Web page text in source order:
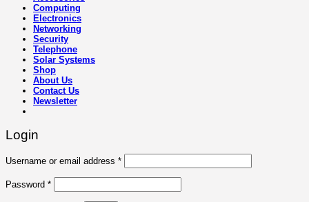
Computing
Electronics
Networking
Security
Telephone
Solar Systems
Shop
About Us
Contact Us
Newsletter
Login
Username or email address *Required
Password *Required